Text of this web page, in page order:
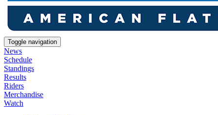
Toggle navigation
News
Schedule
Standings
Results
Riders
Merchandise
Watch